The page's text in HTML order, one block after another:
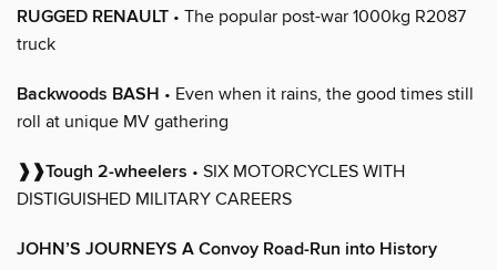
RUGGED RENAULT • The popular post-war 1000kg R2087
truck
Backwoods BASH • Even when it rains, the good times still
roll at unique MV gathering
❱❱Tough 2-wheelers • SIX MOTORCYCLES WITH
DISTIGUISHED MILITARY CAREERS
JOHN’S JOURNEYS A Convoy Road-Run into History